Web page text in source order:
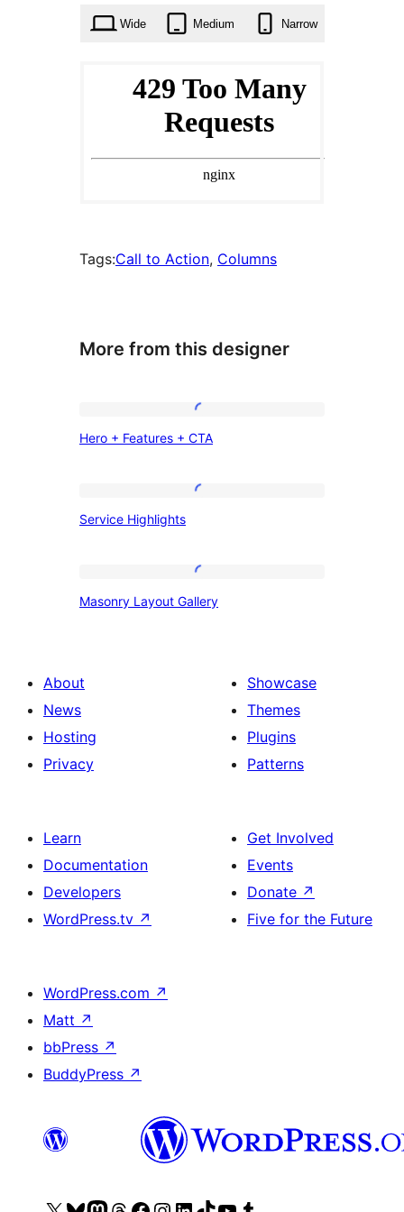
Wide Medium Narrow
Tags:Call to Action, Columns
More from this designer
+
Hero + Features + CTA
Service Highlights
Layout
Masonry Layout Gallery
About
News
Hosting
Privacy
Showcase
Themes
Plugins
Patterns
Learn
Documentation
Developers
WordPress.tv ↗
Get Involved
Events
Donate ↗
Five for the Future
WordPress.com ↗
Matt ↗
bbPress ↗
BuddyPress ↗